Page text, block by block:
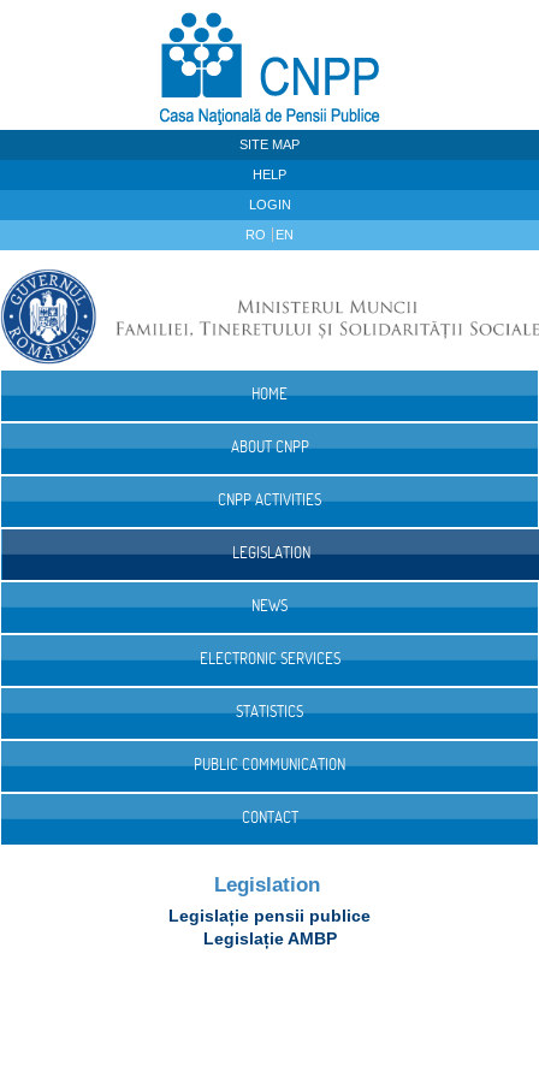
SITE MAP
HELP
LOGIN
RO EN
HOME
ABOUT CNPP
CNPP ACTIVITIES
LEGISLATION
NEWS
ELECTRONIC SERVICES
STATISTICS
PUBLIC COMMUNICATION
CONTACT
Legislation
Legislație pensii publice
Legislație AMBP